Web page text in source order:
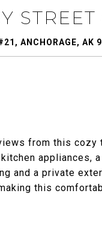
STREET
ANCHORAGE, AK
from this
appliances,
and a private
this